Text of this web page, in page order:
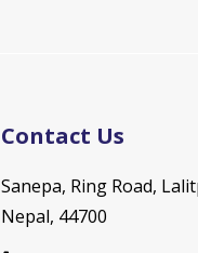
Contact Us
Sanepa, Ring Road,
Nepal, 44700